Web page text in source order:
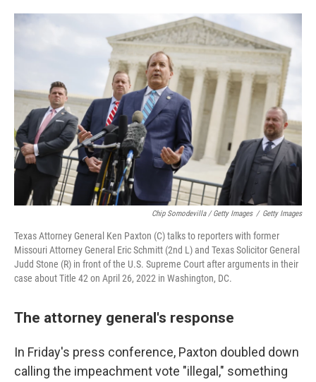
Chip Somodevilla / Getty Images / Getty Images
Texas Attorney General Ken Paxton (C) talks to reporters with former
Missouri Attorney General Eric Schmitt (2nd L) and Texas Solicitor General
Judd Stone (R) in front of the U.S. Supreme Court after arguments in their
case about Title 42 on April 26, 2022 in Washington, DC.
The attorney general's response
In Friday's press conference, Paxton doubled down
calling the impeachment vote "illegal," something